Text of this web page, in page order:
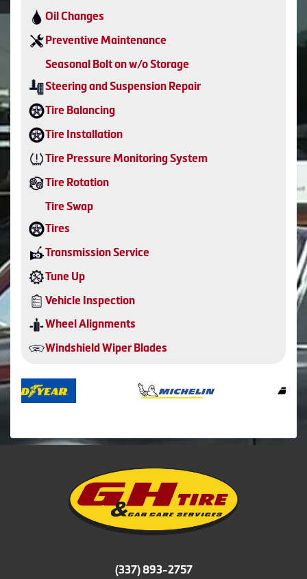
Oil Changes
Preventive Maintenance
Seasonal Bolt on w/o Storage
Steering and Suspension Repair
Tire Balancing
Tire Installation
Tire Pressure Monitoring System
Tire Rotation
Tire Swap
Tires
Transmission Service
Tune Up
Vehicle Inspection
Wheel Alignments
Windshield Wiper Blades
(337) 893-2757